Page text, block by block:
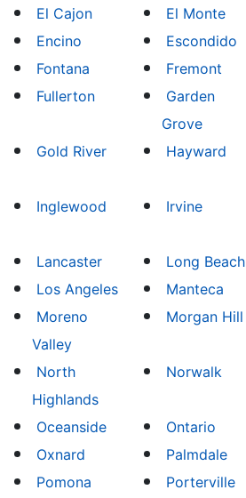
El Cajon
El Monte
Encino
Escondido
Fontana
Fremont
Fullerton
Garden
Grove
Gold River Hayward
Inglewood
Irvine
Lancaster
Long Beach
Los Angeles
Manteca
Moreno
Valley
Morgan Hill
North
Highlands
Norwalk
Oceanside Ontario
Oxnard
Palmdale
Pomona
Porterville